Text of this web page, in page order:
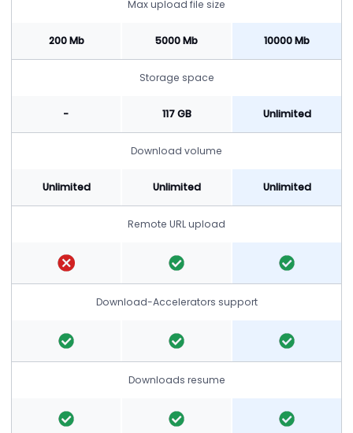
Max upload file size
200 Mb 5000 Mb 10000 Mb
Storage space
- 117 GB Unlimited
Download volume
Unlimited Unlimited Unlimited
Remote URL upload
Download-Accelerators support
Downloads resume